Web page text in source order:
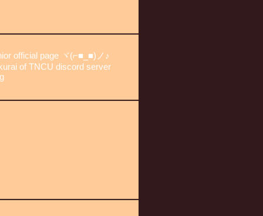
official page ヾ(⌐■_■)ノ♪
of TNCU discord server